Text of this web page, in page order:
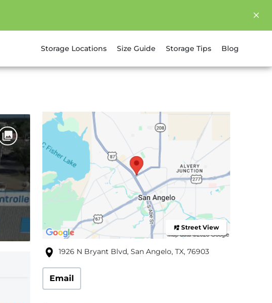
Storage Locations Size Guide Storage Tips Blog
Street View
1926 N Bryant Blvd, San Angelo, TX, 76903
Email